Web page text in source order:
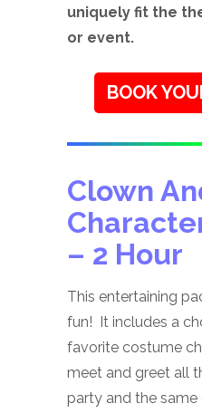
uniquely fit the
or event.
BOOK
Clown
– 2 Hour
This entertaining
fun! It includes a
favorite costume
meet and greet all
party and the same